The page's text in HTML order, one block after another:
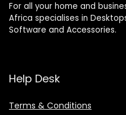
For all your home and
Africa specialises in
Software and Accessories.
Help Desk
Terms & Conditions